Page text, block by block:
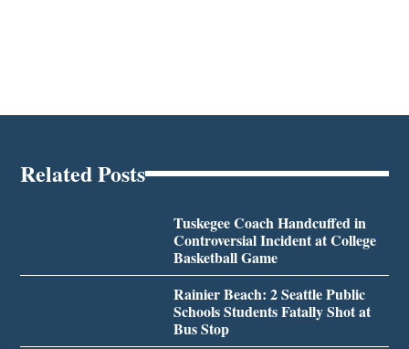
Related Posts
Tuskegee Coach Handcuffed in
Controversial Incident at College
Basketball Game
Rainier Beach: 2 Seattle Public
Schools Students Fatally Shot at
Bus Stop